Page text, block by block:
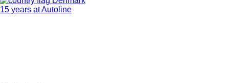
15 years at Autoline